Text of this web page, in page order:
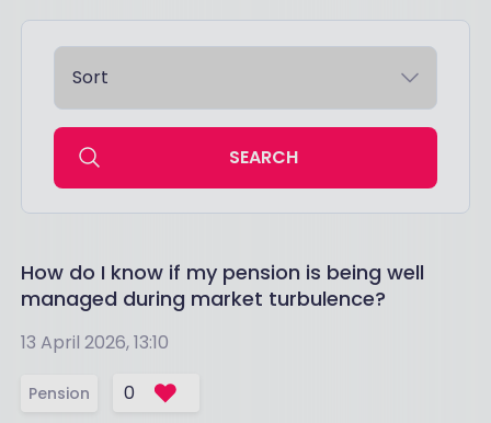
SEARCH
How do I know if my pension is being well
managed during market turbulence?
13 April 2026, 13:10
Pension 0